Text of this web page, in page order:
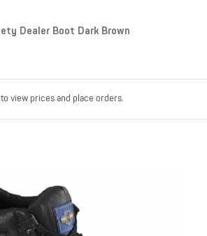
Dealer Boot Dark Brown
to view prices and place orders.